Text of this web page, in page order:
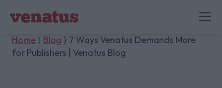
Home ⟩ Blog ⟩ 7 Ways Venatus Demands More
for Publishers | Venatus Blog